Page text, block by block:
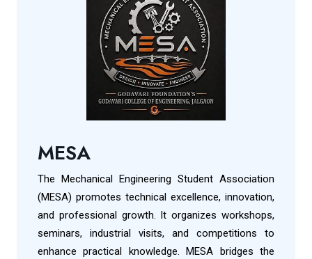
MESA
The Mechanical Engineering Student Association
(MESA) promotes technical excellence, innovation,
and professional growth. It organizes workshops,
seminars, industrial visits, and competitions to
enhance practical knowledge. MESA bridges the